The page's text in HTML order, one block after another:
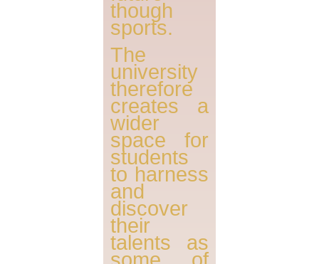
though
sports.
The
university
therefore
creates a
wider
space for
students
to harness
and
discover
their
talents as